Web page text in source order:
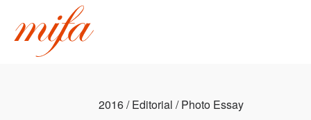
2016 / Editorial / Photo Essay